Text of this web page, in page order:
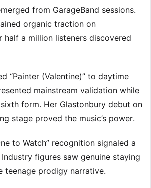
from GarageBand sessions.
organic traction on
half a million listeners discovered
“Painter (Valentine)” to daytime
mainstream validation while
form. Her Glastonbury debut on
stage proved the music’s power.
to Watch” recognition signaled a
figures saw genuine staying
teenage prodigy narrative.